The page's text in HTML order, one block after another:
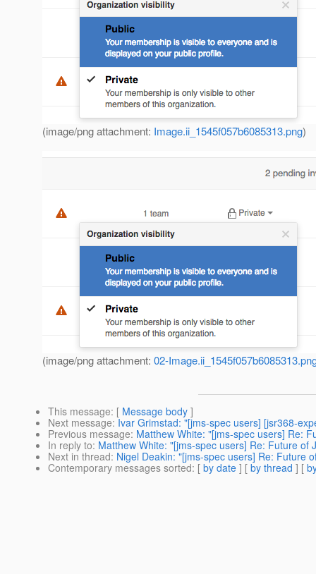
(image/png attachment: Image.ii_1545f057b6085313.png)
(image/png attachment: 02-
This message: [ Message body ]
Next message: Ivar Grimstad: "[jms-spec users] [jsr368-
Previous message: Matthew White: "[jms-spec users] Re:
In reply to: Matthew White: "[jms-spec users] Re: Future of
Next in thread: Nigel Deakin: "[jms-spec users] Re: Future
Contemporary messages sorted: [ by date ] [ by thread ] [